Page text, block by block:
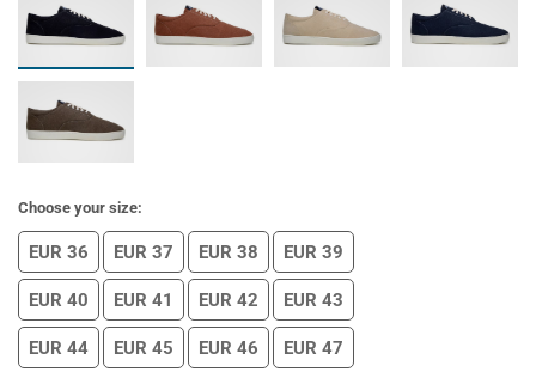
Choose your size:
EUR 36 EUR 37 EUR 38 EUR 39
EUR 40 EUR 41 EUR 42 EUR 43
EUR 44 EUR 45 EUR 46 EUR 47